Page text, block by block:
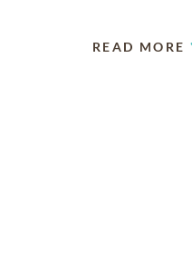
READ MORE